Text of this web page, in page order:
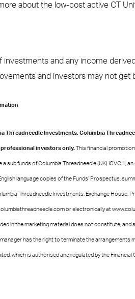
about the low-cost active CT
investments and any income
and investors may not get
Threadneedle Investments. Columbia
investors only.This financial promotion
a sub funds of Columbia Threadneedle (UK) ICVC
language copies of the Funds’ Prospectus,
Threadneedle Investments, Exchange House,
or electronically at
in the marketing material does not constitute,
manager has the right to terminate the arrangements
which is authorised and regulated by the Financial